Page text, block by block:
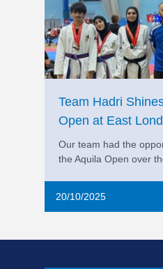
Team Hadri
Open at East
Our team had the
the Aquila Open over
20/10/2025